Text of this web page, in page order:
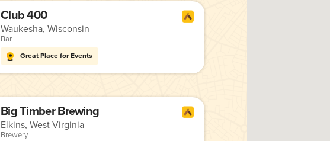
Club 400
Waukesha, Wisconsin
Bar
Great Place for Events
Big Timber Brewing
Elkins, West Virginia
Brewery